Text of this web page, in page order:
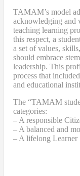
TAMAM’s model
acknowledging and
teaching learning
this respect, a
a set of values,
should embrace
leadership. This
process that
and educational
The “TAMAM
categories:
– A responsible
– A balanced and
– A lifelong Learner